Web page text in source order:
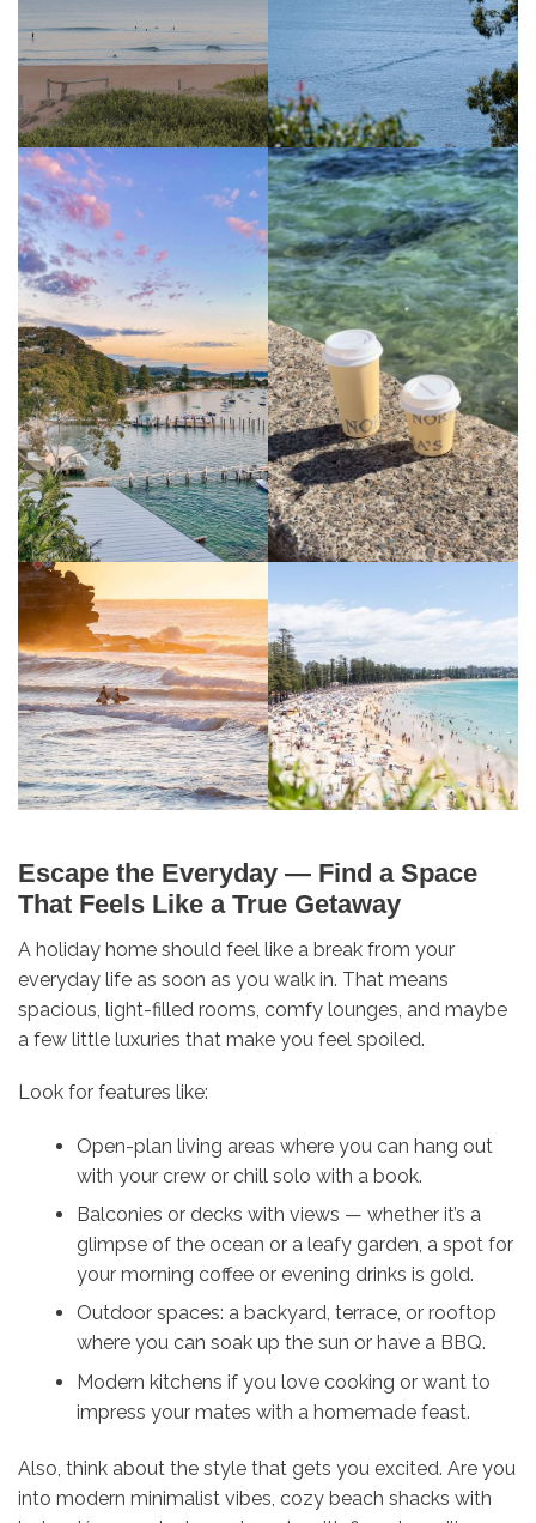
Escape the Everyday — Find a Space
That Feels Like a True Getaway
A holiday home should feel like a break from your
everyday life as soon as you walk in. That means
spacious, light-filled rooms, comfy lounges, and maybe
a few little luxuries that make you feel spoiled.
Look for features like:
Open-plan living areas where you can hang out
with your crew or chill solo with a book.
Balconies or decks with views — whether it’s a
glimpse of the ocean or a leafy garden, a spot for
your morning coffee or evening drinks is gold.
Outdoor spaces: a backyard, terrace, or rooftop
where you can soak up the sun or have a BBQ.
Modern kitchens if you love cooking or want to
impress your mates with a homemade feast.
Also, think about the style that gets you excited. Are you
into modern minimalist vibes, cozy beach shacks with